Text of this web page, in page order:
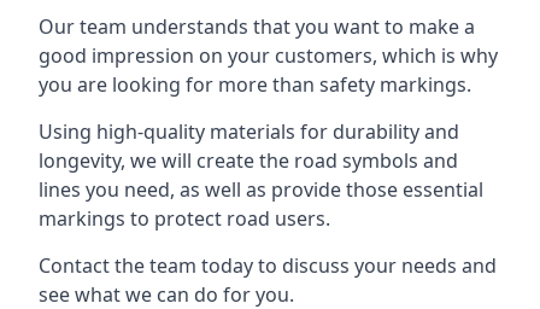
Our team understands that you want to make a
good impression on your customers, which is why
you are looking for more than safety markings.
Using high-quality materials for durability and
longevity, we will create the road symbols and
lines you need, as well as provide those essential
markings to protect road users.
Contact the team today to discuss your needs and
see what we can do for you.